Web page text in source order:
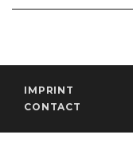
IMPRINT
CONTACT